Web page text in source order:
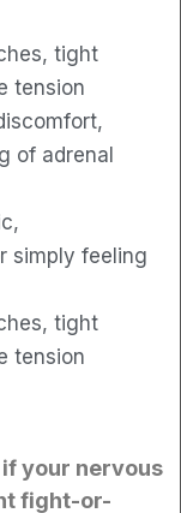
tight
tension
of adrenal
simply feeling
tight
tension
your nervous
fight-or-